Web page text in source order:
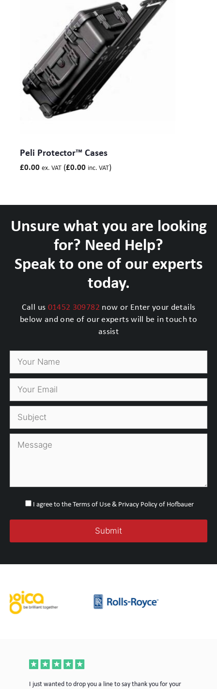
Peli Protector™ Cases
£0.00 ex. VAT (£0.00 inc. VAT)
Unsure what you are looking
for? Need Help?
Speak to one of our experts
today.
Call us 01452 309782 now or Enter your details
below and one of our experts will be in touch to
assist
I agree to the Terms of Use & Privacy Policy of Hofbauer
I just wanted to drop you a line to say thank you for your